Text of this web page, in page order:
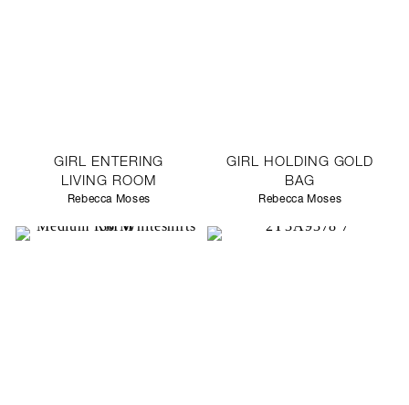
GIRL ENTERING
LIVING ROOM
Rebecca Moses
GIRL HOLDING GOLD
BAG
Rebecca Moses